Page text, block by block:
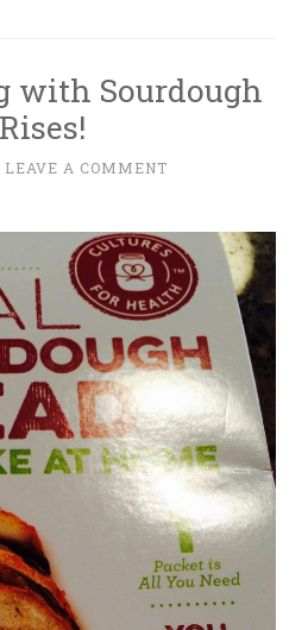
with Sourdough
LEAVE A COMMENT